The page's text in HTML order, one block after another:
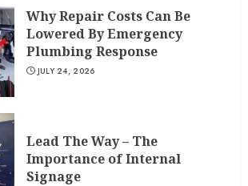
Why Repair Costs Can Be
Lowered By Emergency
Plumbing Response
JULY 24, 2026
Lead The Way – The
Importance of Internal
Signage